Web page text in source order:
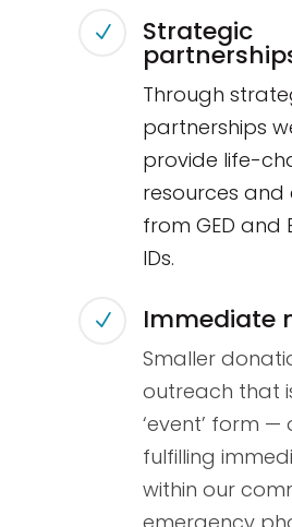
N Strategic
Through
partnerships
provide life-
resources and
from GED and
IDs.
N Immediate
Smaller
outreach that
‘event’ form —
fulfilling
within our